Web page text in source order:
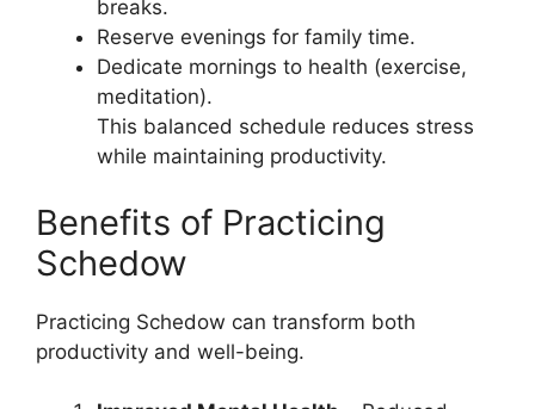
breaks.
Reserve evenings for family time.
Dedicate mornings to health (exercise,
meditation).
This balanced schedule reduces stress
while maintaining productivity.
Benefits of Practicing
Schedow
Practicing Schedow can transform both
productivity and well-being.